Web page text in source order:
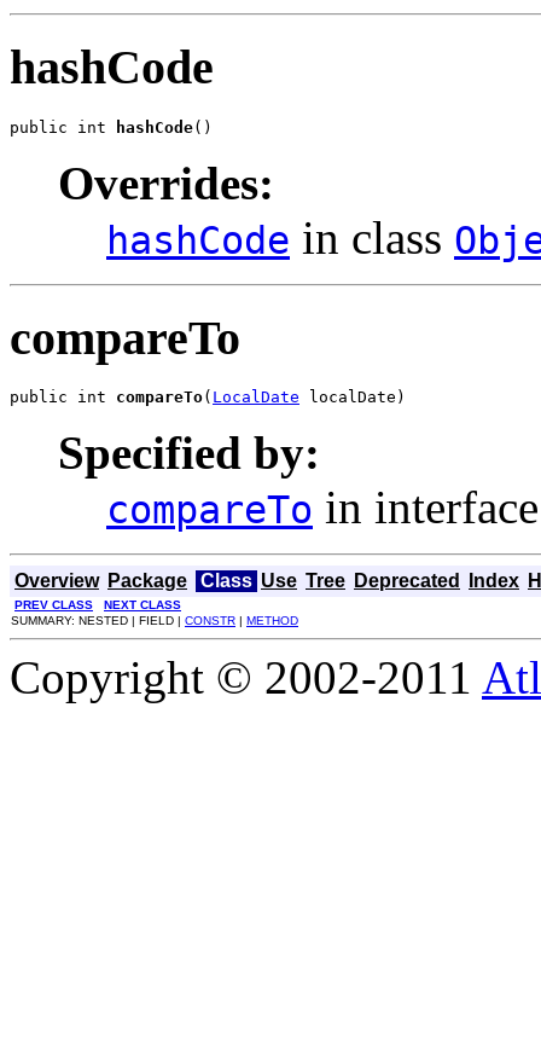
hashCode
public int hashCode()
Overrides:
hashCode in class
compareTo
public int compareTo( LocalDate localDate)
Specified by:
compareTo in
Overview Package Class Use Tree Deprecated Index
PREV CLASS
NEXT CLASS
SUMMARY: NESTED | FIELD | CONSTR | METHOD
Copyright © 2002-2011